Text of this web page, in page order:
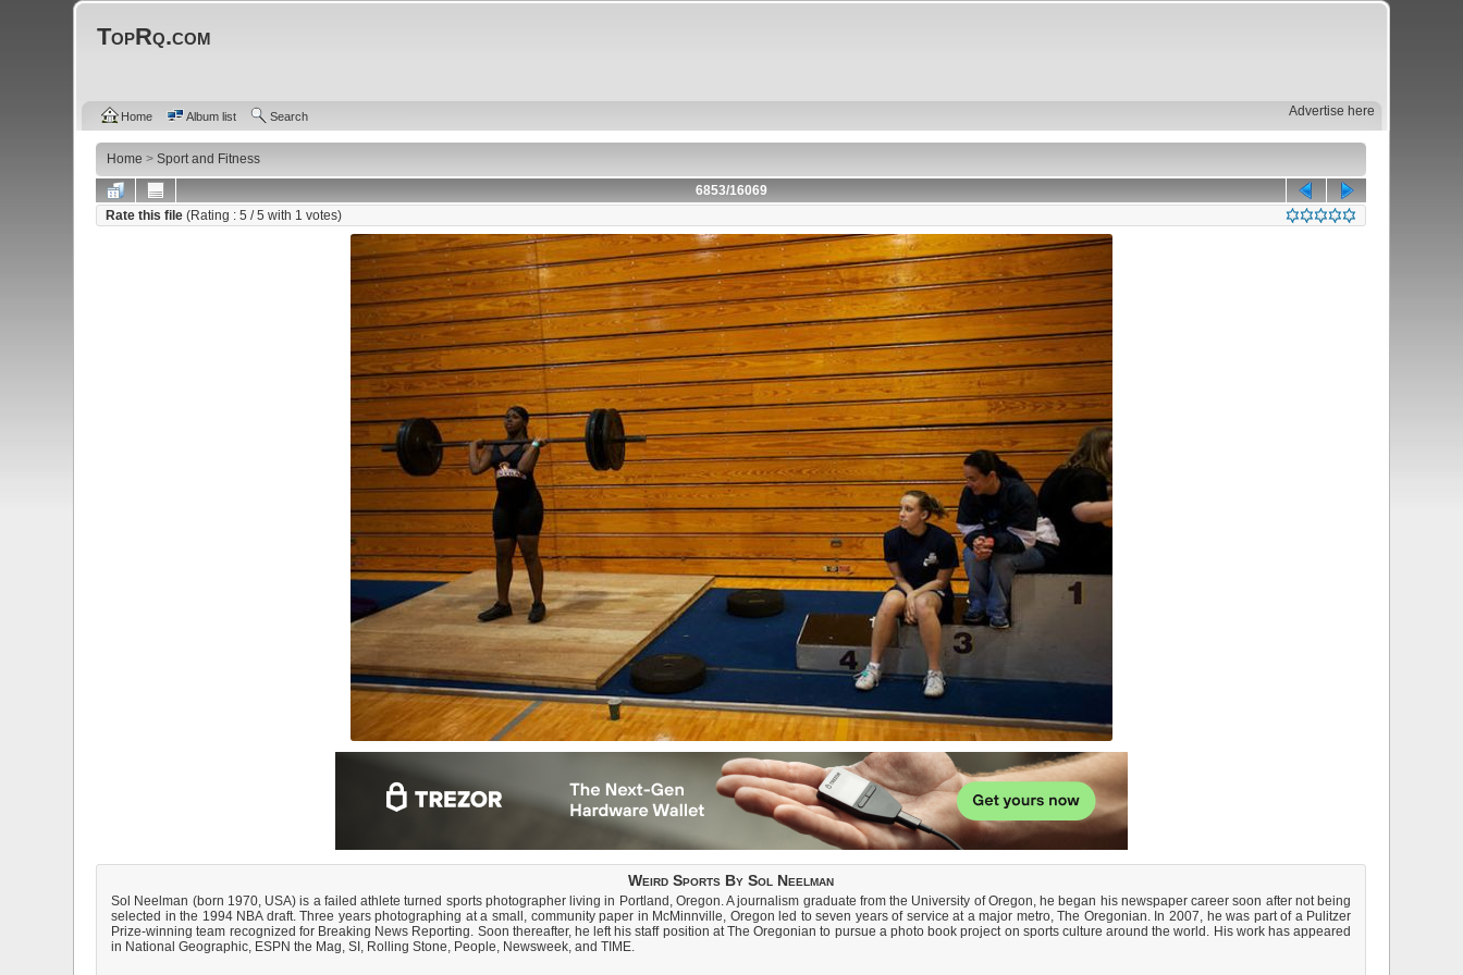
Advertise here
TopRq.com
Home Album list Search
Home >Sport and Fitness
6853/16069
Rate this file(Rating :5 / 5 with 1 votes)
Weird Sports By Sol Neelman
Sol Neelman (born 1970, USA) is a failed athlete turned sports photographer living in Portland, Oregon. A journalism graduate from the University of Oregon, he began his newspaper career soon after not being
selected in the 1994 NBA draft. Three years photographing at a small, community paper in McMinnville, Oregon led to seven years of service at a major metro, The Oregonian. In 2007, he was part of a Pulitzer
Prize-winning team recognized for Breaking News Reporting. Soon thereafter, he left his staff position at The Oregonian to pursue a photo book project on sports culture around the world. His work has appeared
in National Geographic, ESPN the Mag, SI, Rolling Stone, People, Newsweek, and TIME.